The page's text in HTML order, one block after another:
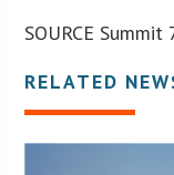
SOURCE Summit
RELATED